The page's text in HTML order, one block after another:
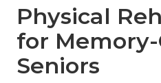
Physical
for
Seniors